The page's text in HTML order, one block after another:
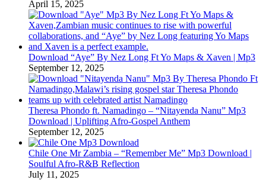
April 15, 2025
Download “Aye” By Nez Long Ft Yo Maps & Xaven | Mp3
September 12, 2025
Theresa Phondo ft. Namadingo – “Nitayenda Nanu” Mp3
Download | Uplifting Afro-Gospel Anthem
September 12, 2025
Chile One Mr Zambia – “Remember Me” Mp3 Download |
Soulful Afro‑R&B Reflection
July 11, 2025